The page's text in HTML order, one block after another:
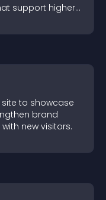
support higher
to showcase
brand
new visitors.